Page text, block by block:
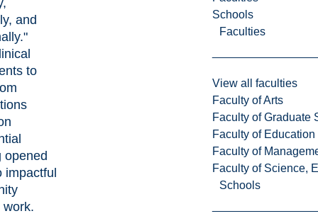
Schools
Faculties
View all faculties
Faculty of Arts
Faculty of Graduate
Faculty of
Faculty of
Faculty of Science,
Schools
and
to
opened
impactful
work.